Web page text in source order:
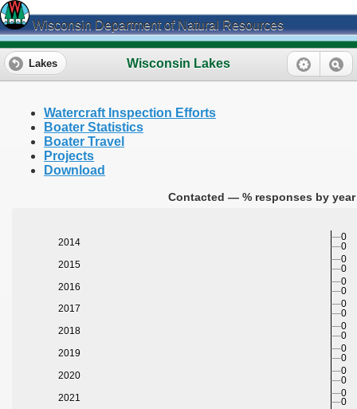
Wisconsin Department of Natural Resources
Wisconsin Lakes
Lakes
Watercraft Inspection Efforts
Boater Statistics
Boater Travel
Projects
Download
Contacted — % responses by year
2014
2015
2016
2017
2018
2019
2020
2021
0
0
0
0
0
0
0
0
0
0
0
0
0
0
0
0